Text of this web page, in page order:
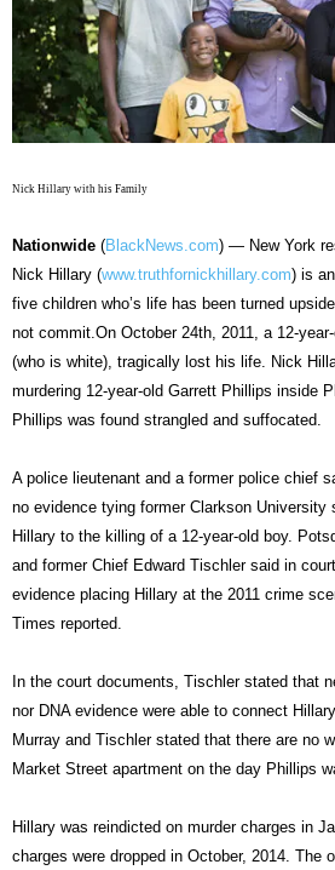
Nick Hillary with his Family
Nationwide (BlackNews.com) — New York
Nick Hillary (www.truthfornickhillary.com) is
five children who’s life has been turned
not commit.On October 24th, 2011, a 12-
(who is white), tragically lost his life. Nick
murdering 12-year-old Garrett Phillips inside
Phillips was found strangled and suffocated.
A police lieutenant and a former police chief
no evidence tying former Clarkson University
Hillary to the killing of a 12-year-old boy.
and former Chief Edward Tischler said in
evidence placing Hillary at the 2011 crime
Times reported.
In the court documents, Tischler stated that
nor DNA evidence were able to connect
Murray and Tischler stated that there are no
Market Street apartment on the day Phillips
Hillary was reindicted on murder charges in
charges were dropped in October, 2014. The